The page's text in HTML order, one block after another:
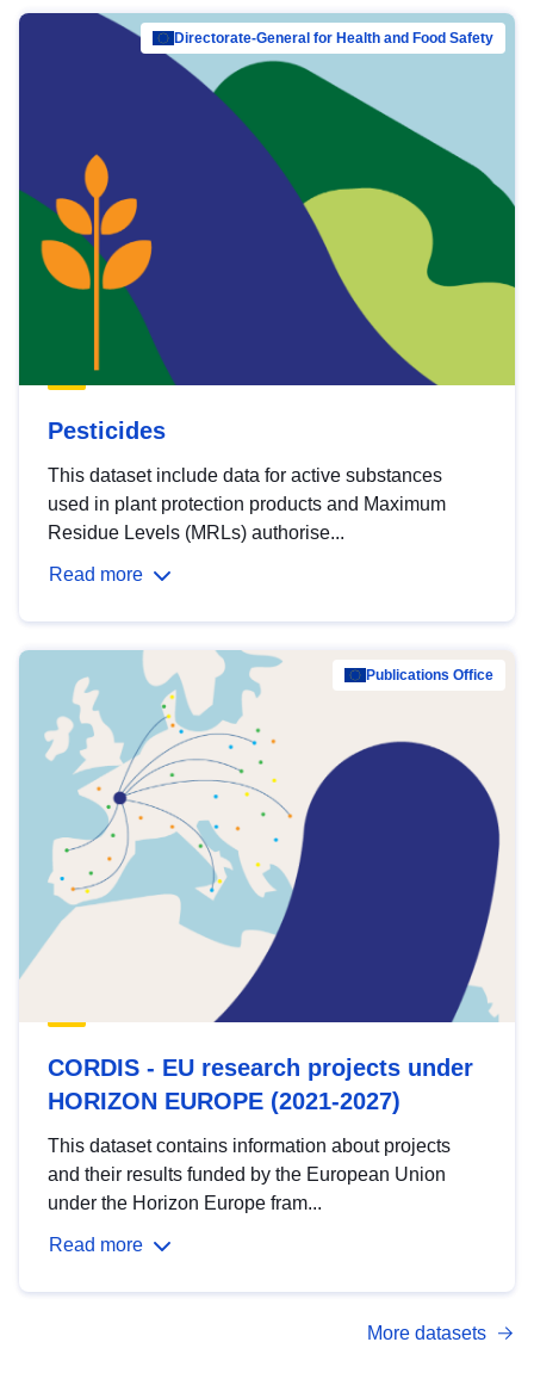
Directorate-General for Health and Food Safety
Pesticides
This dataset include data for active substances
used in plant protection products and Maximum
Residue Levels (MRLs) authorise...
Read more
Publications Office
CORDIS - EU research projects under
HORIZON EUROPE (2021-2027)
This dataset contains information about projects
and their results funded by the European Union
under the Horizon Europe fram...
Read more
More datasets